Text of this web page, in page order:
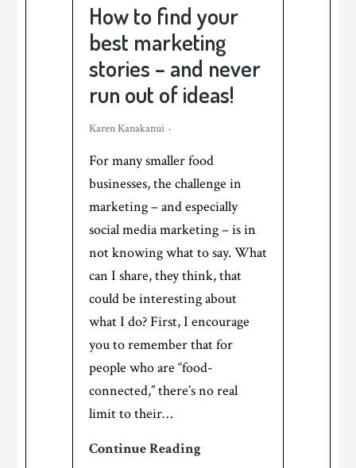
How to find your
best marketing
stories – and never
run out of ideas!
Karen Kanakanui
For many smaller food
businesses, the challenge in
marketing – and especially
social media marketing – is in
not knowing what to say. What
can I share, they think, that
could be interesting about
what I do? First, I encourage
you to remember that for
people who are “food-
connected,” there’s no real
limit to their…
Continue ReadingHow